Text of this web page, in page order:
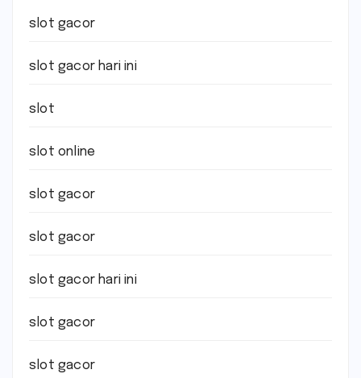
slot gacor
slot gacor hari ini
slot
slot online
slot gacor
slot gacor
slot gacor hari ini
slot gacor
slot gacor